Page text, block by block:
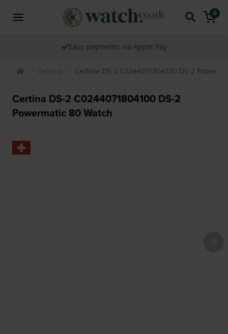
0
Easy payments via Apple Pay
Certina Certina DS-2 C0244071804100 DS-2
Certina DS-2 C0244071804100 DS-2
Powermatic 80 Watch